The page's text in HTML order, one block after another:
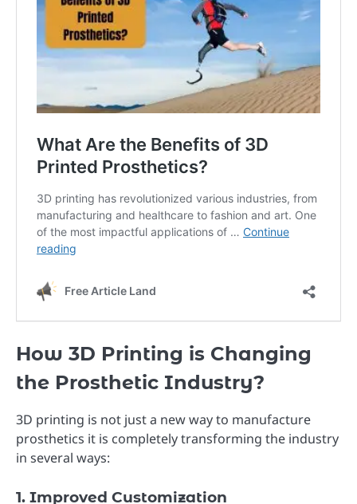
How 3D Printing is Changing
the Prosthetic Industry?
3D printing is not just a new way to manufacture
prosthetics it is completely transforming the industry
in several ways:
1. Improved Customization